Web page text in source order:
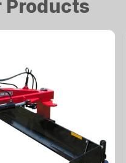
Products